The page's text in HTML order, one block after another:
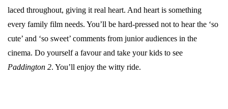
laced throughout, giving it real heart. And heart is something
every family film needs. You’ll be hard-pressed not to hear the ‘so
cute’ and ‘so sweet’ comments from junior audiences in the
cinema. Do yourself a favour and take your kids to see
Paddington 2. You’ll enjoy the witty ride.